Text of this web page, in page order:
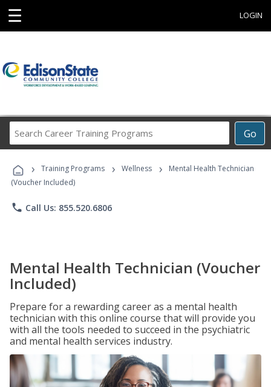
☰ LOGIN
Go
Career
Programs
› Training Programs › Wellness ›
Mental Health Technician
(Voucher Included)
phone Call Us: 855.520.6806
Mental Health Technician (Voucher
Included)
Prepare for a rewarding career as a mental health
technician with this online course that will provide you
with all the tools needed to succeed in the psychiatric
and mental health services industry.